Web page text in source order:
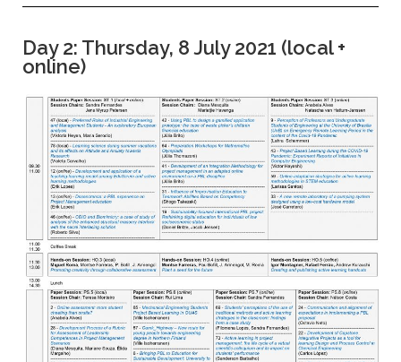
Day 2: Thursday, 8 July 2021 (local +
online)